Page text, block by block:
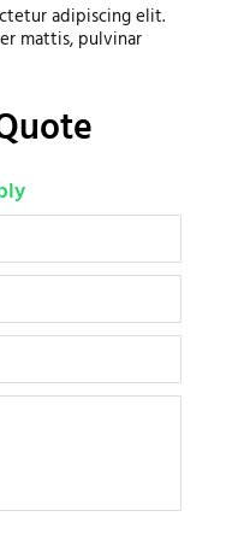
adipiscing elit.
mattis, pulvinar